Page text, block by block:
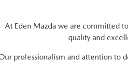
At Eden Mazda we are committed
quality and
professionalism and attention to